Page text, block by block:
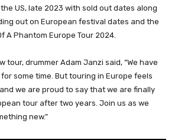
US, late 2023 with sold out dates along
out on European festival dates and the
A Phantom Europe Tour 2024.
tour, drummer Adam Janzi said, “We have
some time. But touring in Europe feels
we are proud to say that we are finally
tour after two years. Join us as we
new.”